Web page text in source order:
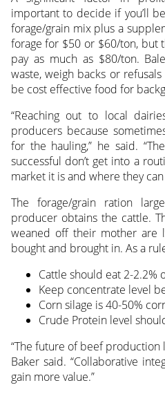
important to decide if you’ll
forage/grain mix plus a
forage for $50 or $60/ton, but
pay as much as $80/ton.
waste, weigh backs or
be cost effective food for
“Reaching out to local
producers because
for the hauling,” he said.
successful don’t get into a
market it is and where they
The forage/grain ration
producer obtains the cattle.
weaned off their mother are
bought and brought in. As a
Cattle should eat 2-2.2%
Keep concentrate level
Corn silage is 40-50%
Crude Protein level
“The future of beef production
Baker said. “Collaborative
gain more value.”